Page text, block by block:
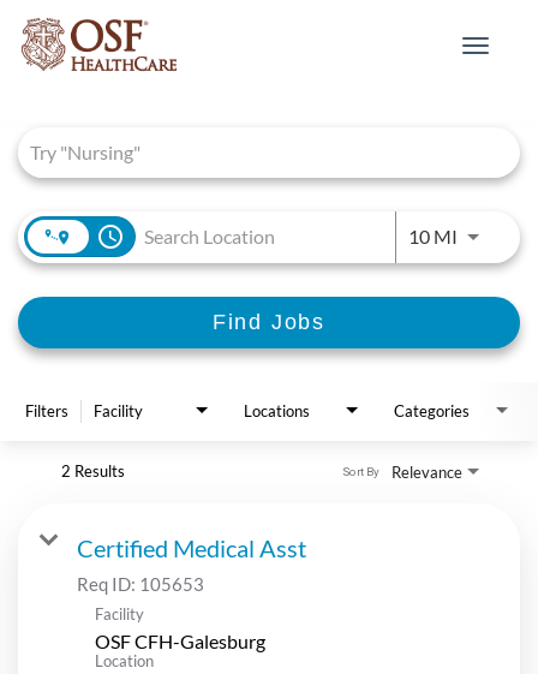
Toggle
access_time 10 MIUse
Find Jobs
Filters Facility Locations Categories
2 Results Relevance
Sort By
Certified Medical Asst
Req ID: 105653
Facility
OSF CFH-Galesburg
Location